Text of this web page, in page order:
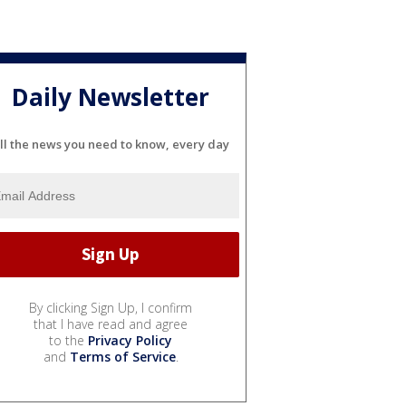
Daily Newsletter
the news you need to know, every day
By clicking Sign Up, I confirm
that I have read and agree
to the Privacy Policy
and Terms of Service.